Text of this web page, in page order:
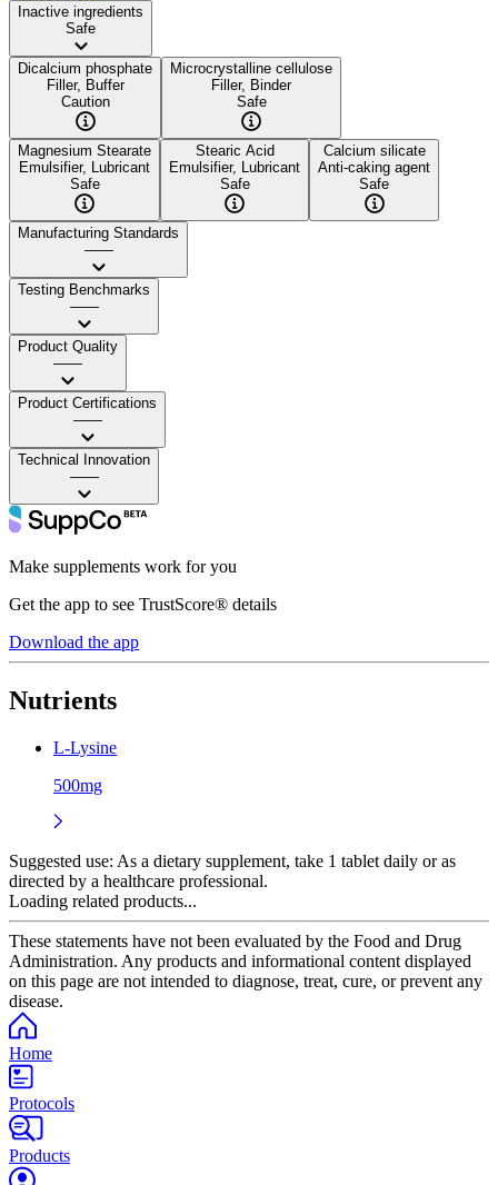
Inactive ingredients
Safe
Dicalcium phosphate
Filler, Buffer
Caution
Microcrystalline cellulose
Filler, Binder
Safe
Magnesium Stearate
Emulsifier, Lubricant
Safe
Stearic Acid
Emulsifier, Lubricant
Safe
Calcium silicate
Anti-caking agent
Safe
Manufacturing Standards
——
Testing Benchmarks
——
Product Quality
——
Product Certifications
——
Technical Innovation
——
Make supplements work for you
Get the app to see TrustScore® details
Download the app
Nutrients
L-Lysine
500mg
Suggested use: As a dietary supplement, take 1 tablet daily or as
directed by a healthcare professional.
Loading related products...
These statements have not been evaluated by the Food and Drug
Administration. Any products and informational content displayed
on this page are not intended to diagnose, treat, cure, or prevent any
disease.
Home
Protocols
Products